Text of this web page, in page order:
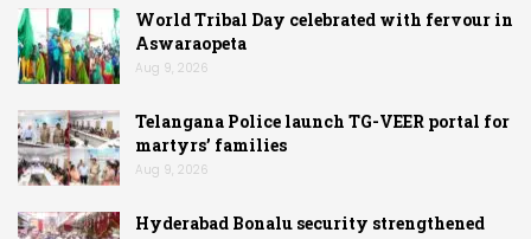
World Tribal Day celebrated with fervour in
Aswaraopeta
Aug 9, 2026
Telangana Police launch TG-VEER portal for
martyrs’ families
Aug 9, 2026
Hyderabad Bonalu security strengthened